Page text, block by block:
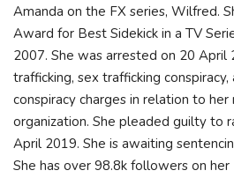
Amanda on the FX series, Wilfred.
Award for Best Sidekick in a TV
2007. She was arrested on 20 April
trafficking, sex trafficking
conspiracy charges in relation to
organization. She pleaded guilty to
April 2019. She is awaiting
She has over 98.8k followers on her